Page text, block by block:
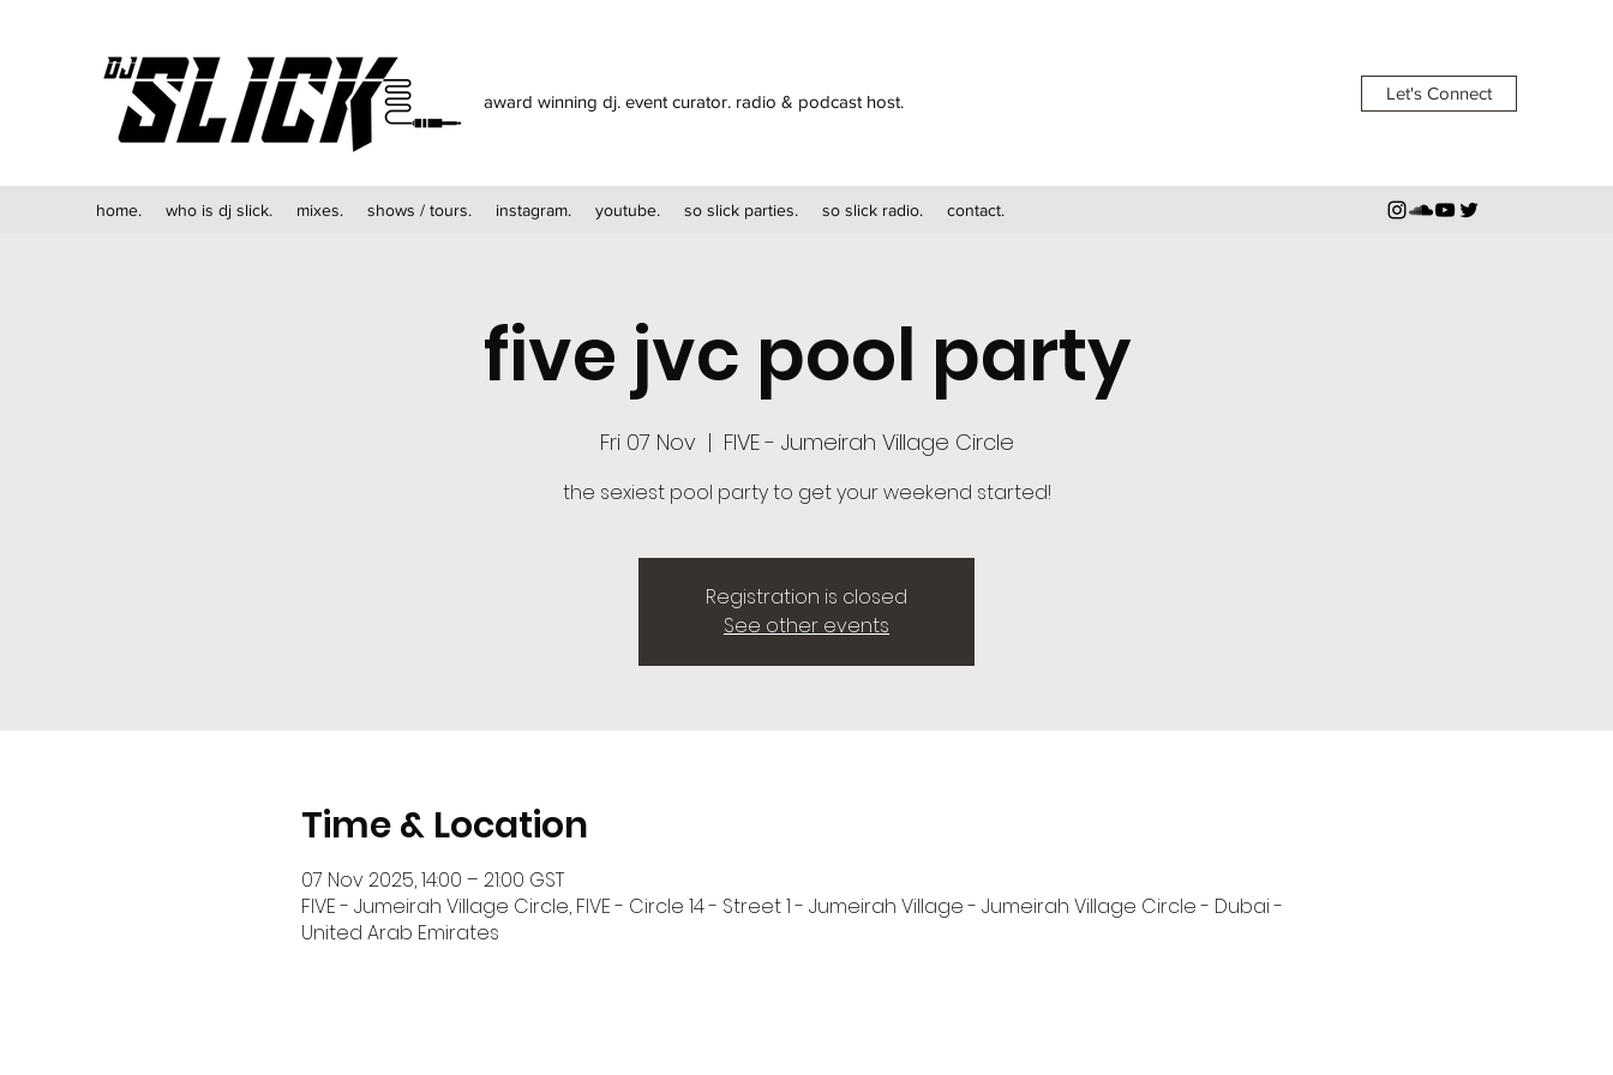
award winning dj. event curator. radio & podcast host. Let's Connect
home. who is dj slick. mixes. shows / tours. instagram. youtube. so slick parties. so slick radio. contact.
five jvc pool party
Fri 07 Nov
  |
FIVE - Jumeirah Village Circle
the sexiest pool party to get your weekend started!
Registration is closed
See other events
Time & Location
07 Nov 2025, 14:00 – 21:00 GST
FIVE - Jumeirah Village Circle, FIVE - Circle 14 - Street 1 - Jumeirah Village - Jumeirah Village Circle - Dubai -
United Arab Emirates